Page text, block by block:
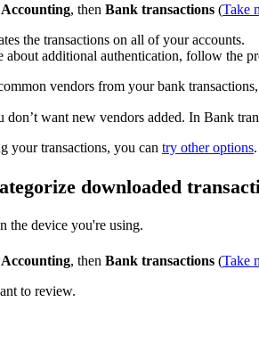
Accounting, then Bank transactions (Take
the transactions on all of your accounts.
about additional authentication, follow the
vendors from your bank
want new vendors added. In Bank
your transactions, you can try other options.
downloaded
the device you're using.
Accounting, then Bank transactions (Take
to review.